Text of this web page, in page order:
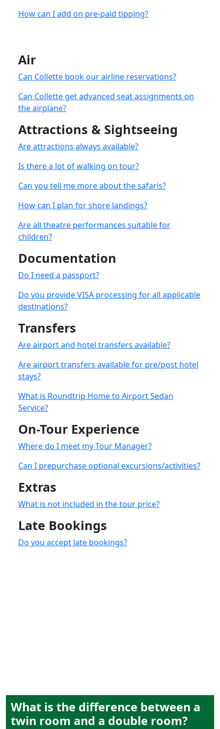
How can I add on pre-paid tipping?
Air
Can Collette book our airline reservations?
Can Collette get advanced seat assignments on
the airplane?
Attractions & Sightseeing
Are attractions always available?
Is there a lot of walking on tour?
Can you tell me more about the safaris?
How can I plan for shore landings?
Are all theatre performances suitable for
children?
Documentation
Do I need a passport?
Do you provide VISA processing for all applicable
destinations?
Transfers
Are airport and hotel transfers available?
Are airport transfers available for pre/post hotel
stays?
What is Roundtrip Home to Airport Sedan
Service?
On-Tour Experience
Where do I meet my Tour Manager?
Can I prepurchase optional excursions/activities?
Extras
What is not included in the tour price?
Late Bookings
Do you accept late bookings?
What is the difference between a
twin room and a double room?